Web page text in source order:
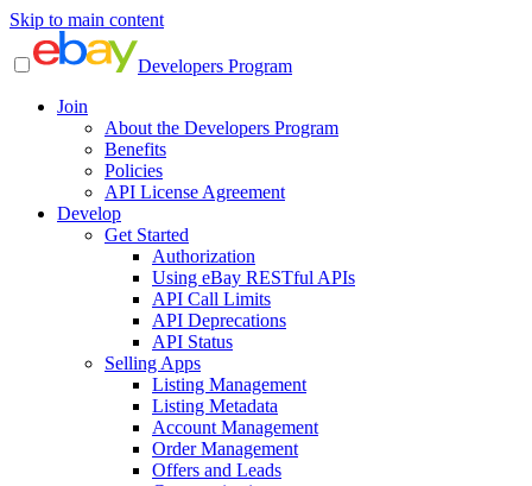
Skip to main content
Developers Program
Join
About the Developers Program
Benefits
Policies
API License Agreement
Develop
Get Started
Authorization
Using eBay RESTful APIs
API Call Limits
API Deprecations
API Status
Selling Apps
Listing Management
Listing Metadata
Account Management
Order Management
Offers and Leads